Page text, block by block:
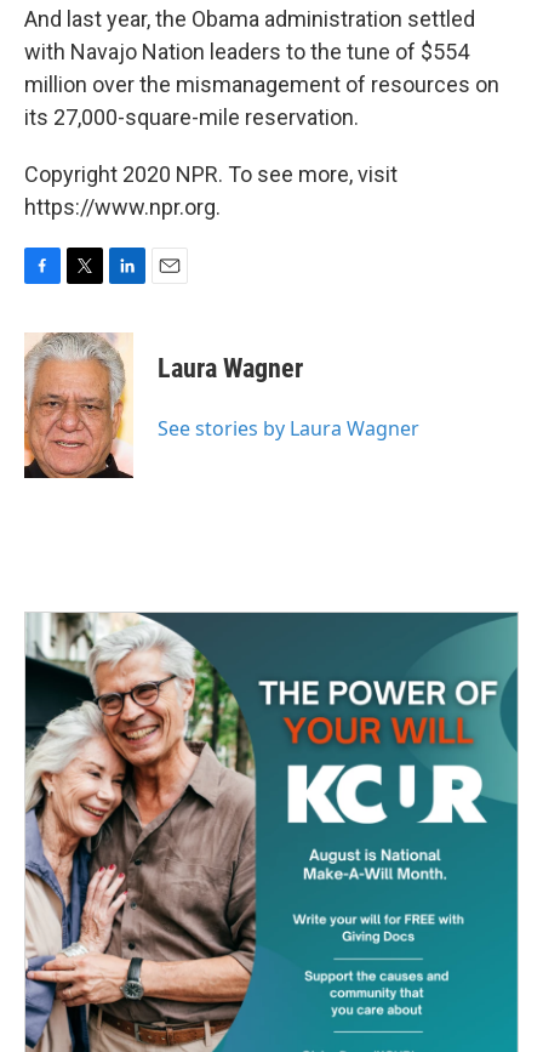
And last year, the Obama administration settled
with Navajo Nation leaders to the tune of $554
million over the mismanagement of resources on
its 27,000-square-mile reservation.
Copyright 2020 NPR. To see more, visit
https://www.npr.org.
c
e
b
o
o
k
i
t
t
e
r
n
k
e
d
I
n
Laura Wagner
See stories by Laura Wagner